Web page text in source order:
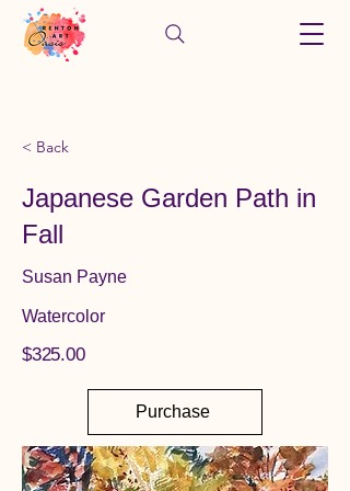
< Back
Japanese Garden Path in
Fall
Susan Payne
Watercolor
$325.00
Purchase